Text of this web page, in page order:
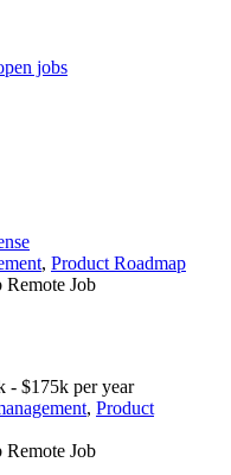
jobs
, Product Roadmap
Remote Job
- $175k per year
, Product
Remote Job